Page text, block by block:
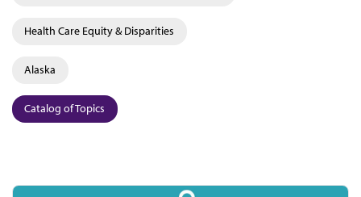
Health Care Equity & Disparities
Alaska
Catalog of Topics